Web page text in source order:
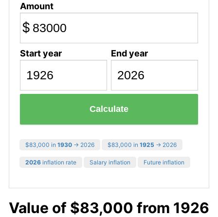
Amount
$
Start year End year
Calculate
$83,000 in 1930 → 2026 $83,000 in 1925 → 2026
2026 inflation rate Salary inflation Future inflation
Value of $83,000 from 1926